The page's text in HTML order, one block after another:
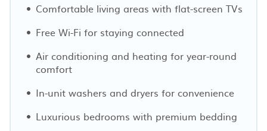
Comfortable living areas with flat-screen TVs
Free Wi-Fi for staying connected
Air conditioning and heating for year-round
comfort
In-unit washers and dryers for convenience
Luxurious bedrooms with premium bedding